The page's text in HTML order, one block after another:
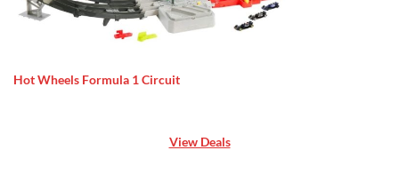
Hot Wheels Formula 1 Circuit
View Deals